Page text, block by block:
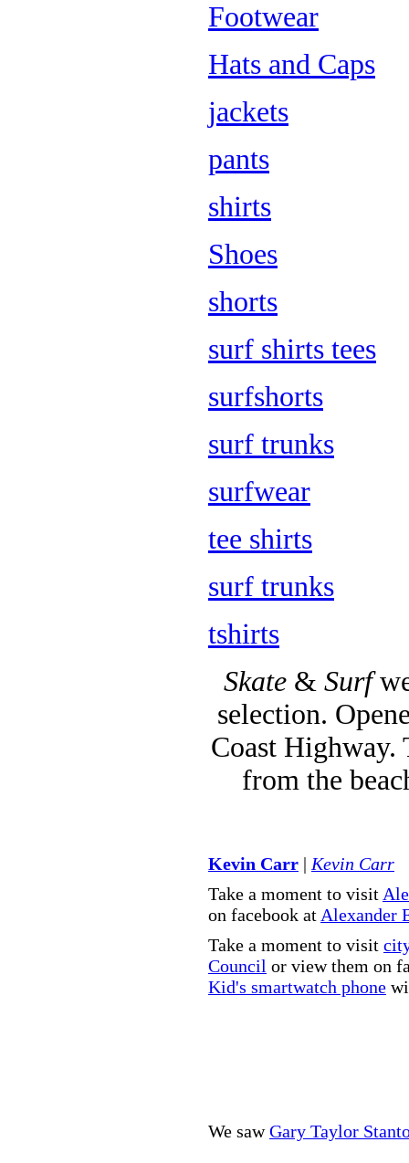
Footwear
Hats and Caps
jackets
pants
shirts
Shoes
shorts
surf shirts tees
surfshorts
surf trunks
surfwear
tee shirts
surf trunks
tshirts
Skate & Surf
selection.
Coast Highway.
from the
Kevin Carr | Kevin Carr
Take a moment to visit
on facebook at Alexander
Take a moment to visit
Council or view them on
Kid's smartwatch phone
We sawGary Taylor